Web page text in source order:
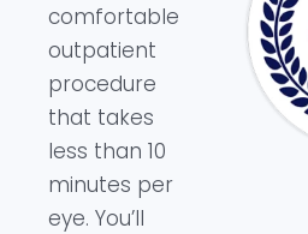
comfortable
outpatient
procedure
that takes
less than 10
minutes per
eye. You’ll